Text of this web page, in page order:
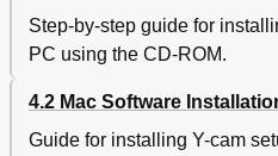
Step-by-step guide for
PC using the CD-ROM.
4.2 Mac Software
Guide for installing Y-cam